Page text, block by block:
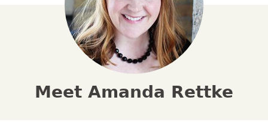
Meet Amanda Rettke